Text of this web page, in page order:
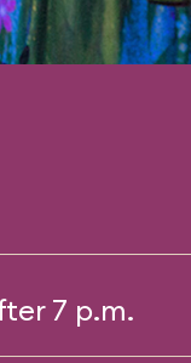
7 p.m.